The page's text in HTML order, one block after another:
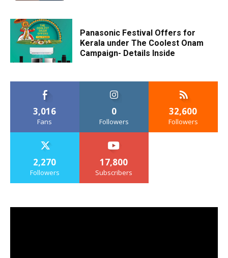
Panasonic Festival Offers for
Kerala under The Coolest Onam
Campaign- Details Inside
3,016
Fans
0
Followers
32,600
Followers
2,270
Followers
17,800
Subscribers